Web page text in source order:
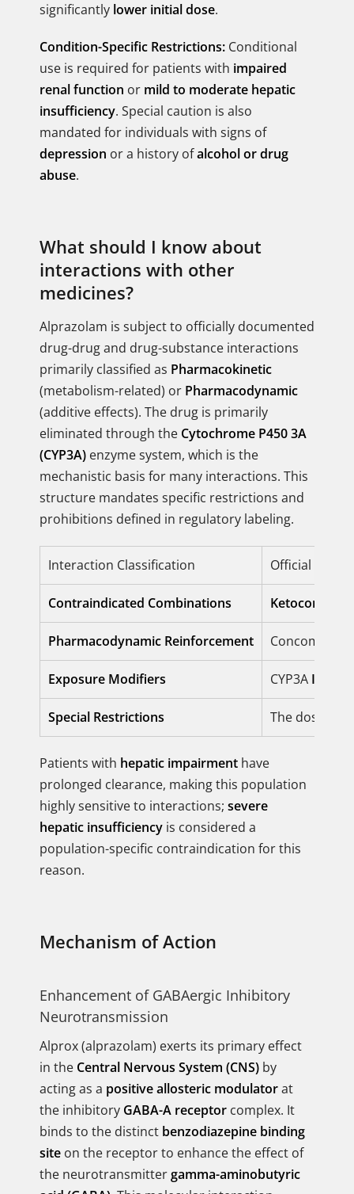
significantly lower initial dose.
Condition-Specific Restrictions: Conditional
use is required for patients with impaired
renal function or mild to moderate hepatic
insufficiency. Special caution is also
mandated for individuals with signs of
depression or a history ofalcohol or drug
abuse.
What should I know about
interactions with other
medicines?
Alprazolam is subject to officially documented
drug-drug and drug-substance interactions
primarily classified as Pharmacokinetic
(metabolism-related) or Pharmacodynamic
(additive effects). The drug is primarily
eliminated through the Cytochrome P450 3A
(CYP3A) enzyme system, which is the
mechanistic basis for many interactions. This
structure mandates specific restrictions and
prohibitions defined in regulatory labeling.
Interaction Classification Official
Contraindicated Combinations Ketoconazole
Pharmacodynamic Reinforcement Concomitant
Exposure Modifiers CYP3A
Special Restrictions The dosage
Patients with hepatic impairment have
prolonged clearance, making this population
highly sensitive to interactions; severe
hepatic insufficiency is considered a
population-specific contraindication for this
reason.
Mechanism of Action
Enhancement of GABAergic Inhibitory
Neurotransmission
Alprox (alprazolam) exerts its primary effect
in the Central Nervous System (CNS) by
acting as a positive allosteric modulatorat
the inhibitory GABA-A receptor complex. It
binds to the distinct benzodiazepine binding
site on the receptor to enhance the effect of
the neurotransmittergamma-aminobutyric